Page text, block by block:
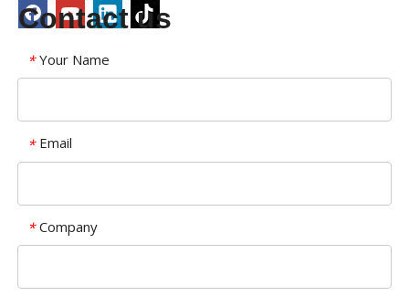
Contact us
* Your Name
* Email
* Company